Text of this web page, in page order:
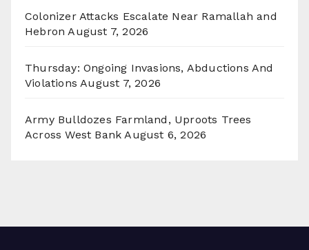
Colonizer Attacks Escalate Near Ramallah and
Hebron August 7, 2026
Thursday: Ongoing Invasions, Abductions And
Violations August 7, 2026
Army Bulldozes Farmland, Uproots Trees
Across West Bank August 6, 2026